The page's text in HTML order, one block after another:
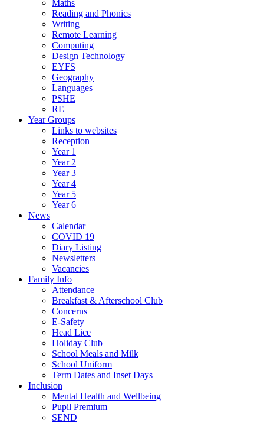
Maths
Reading and Phonics
Writing
Remote Learning
Computing
Design Technology
EYFS
Geography
Languages
PSHE
RE
Year Groups
Links to websites
Reception
Year 1
Year 2
Year 3
Year 4
Year 5
Year 6
News
Calendar
COVID 19
Diary Listing
Newsletters
Vacancies
Family Info
Attendance
Breakfast & Afterschool Club
Concerns
E-Safety
Head Lice
Holiday Club
School Meals and Milk
School Uniform
Term Dates and Inset Days
Inclusion
Mental Health and Wellbeing
Pupil Premium
SEND